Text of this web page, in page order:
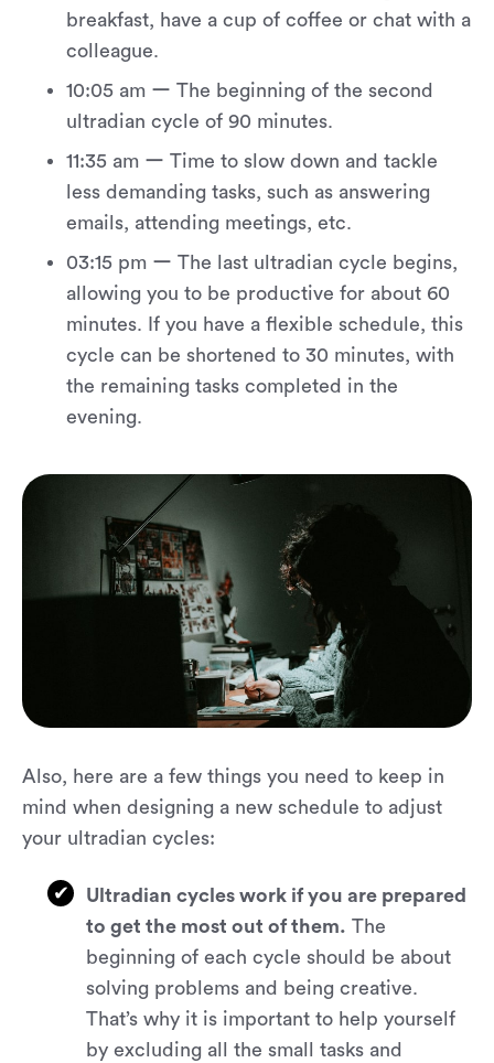
breakfast, have a cup of coffee or chat with a
colleague.
10:05 am ー The beginning of the second
ultradian cycle of 90 minutes.
11:35 am ー Time to slow down and tackle
less demanding tasks, such as answering
emails, attending meetings, etc.
03:15 pm ー The last ultradian cycle begins,
allowing you to be productive for about 60
minutes. If you have a flexible schedule, this
cycle can be shortened to 30 minutes, with
the remaining tasks completed in the
evening.
Also, here are a few things you need to keep in
mind when designing a new schedule to adjust
your ultradian cycles:
Ultradian cycles work if you are prepared
to get the most out of them. The
beginning of each cycle should be about
solving problems and being creative.
That’s why it is important to help yourself
by excluding all the small tasks and